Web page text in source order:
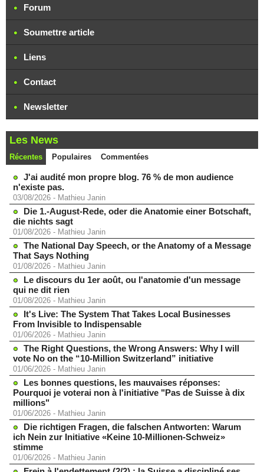
Forum
Soumettre article
Liens
Contact
Newsletter
Les News
Récentes Populaires Commentées
J'ai audité mon propre blog. 76 % de mon audience
n'existe pas.
03/08/2026 - Mathieu Janin
Die 1.-August-Rede, oder die Anatomie einer Botschaft,
die nichts sagt
01/08/2026 - Mathieu Janin
The National Day Speech, or the Anatomy of a Message
That Says Nothing
01/08/2026 - Mathieu Janin
Le discours du 1er août, ou l'anatomie d'un message
qui ne dit rien
01/08/2026 - Mathieu Janin
It's Live: The System That Takes Local Businesses
From Invisible to Indispensable
01/06/2026 - Mathieu Janin
The Right Questions, the Wrong Answers: Why I will
vote No on the “10-Million Switzerland” initiative
01/06/2026 - Mathieu Janin
Les bonnes questions, les mauvaises réponses:
Pourquoi je voterai non à l'initiative "Pas de Suisse à dix
millions"
01/06/2026 - Mathieu Janin
Die richtigen Fragen, die falschen Antworten: Warum
ich Nein zur Initiative «Keine 10-Millionen-Schweiz»
stimme
01/06/2026 - Mathieu Janin